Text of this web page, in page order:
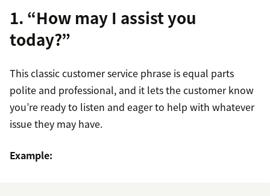
1. “How may I assist you
today?”
This classic customer service phrase is equal parts
polite and professional, and it lets the customer know
you’re ready to listen and eager to help with whatever
issue they may have.
Example: